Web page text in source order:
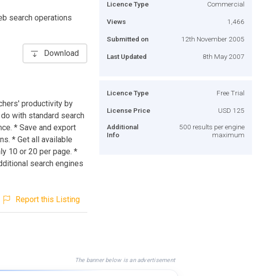
search operations
Download
productivity by
with standard search
* Save and export
* Get all available
10 or 20 per page. *
search engines
Report this Listing
Licence Type Commercial
Views 1,466
Submitted on 12th November 2005
Last Updated 8th May 2007
Licence Type Free Trial
License Price USD 125
Additional
Info
500 results per engine
maximum
The banner below is an advertisement